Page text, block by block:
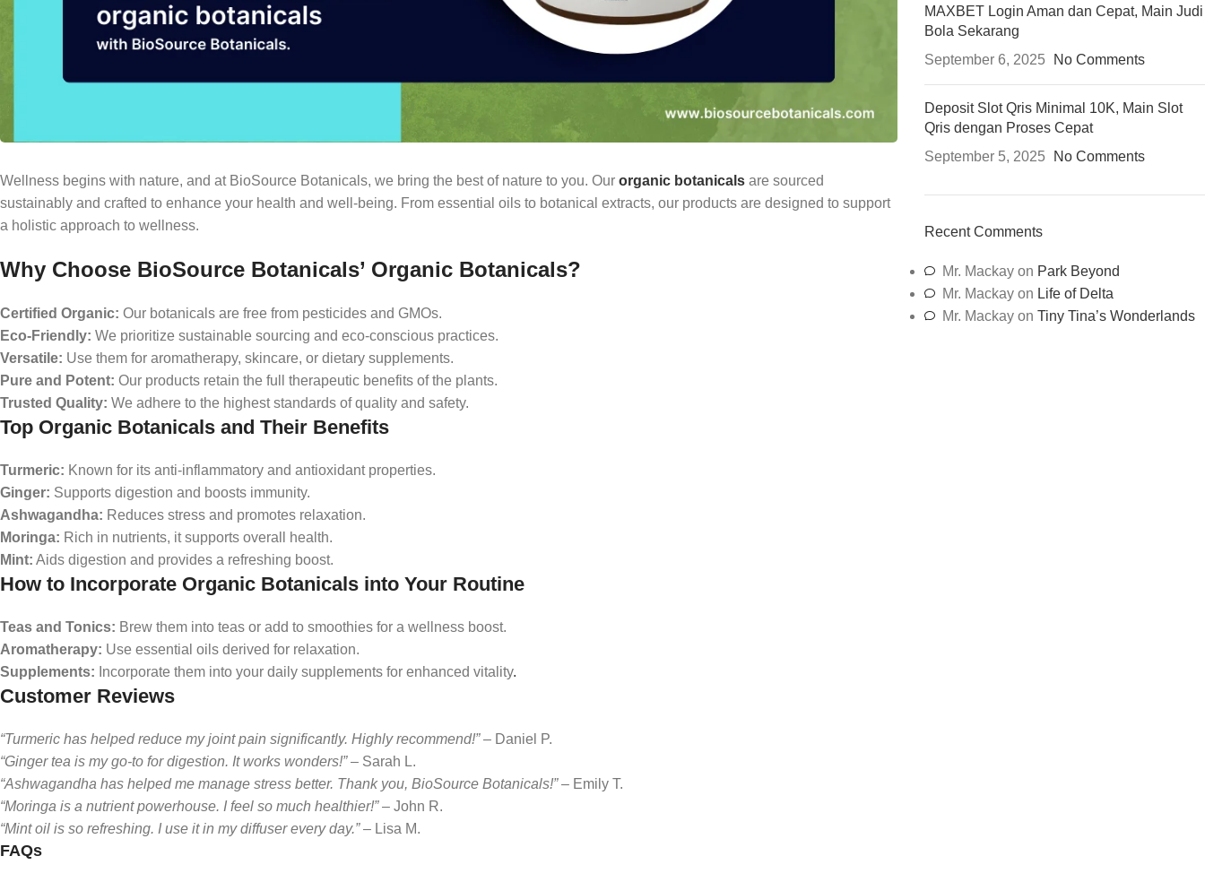
Wellness begins with nature, and at BioSource Botanicals, we bring the best of nature to you. Our organic botanicals are sourced
sustainably and crafted to enhance your health and well-being. From essential oils to botanical extracts, our products are designed to support
a holistic approach to wellness.
Why Choose BioSource Botanicals’ Organic Botanicals?
Certified Organic: Our botanicals are free from pesticides and GMOs.
Eco-Friendly: We prioritize sustainable sourcing and eco-conscious practices.
Versatile: Use them for aromatherapy, skincare, or dietary supplements.
Pure and Potent: Our products retain the full therapeutic benefits of the plants.
Trusted Quality: We adhere to the highest standards of quality and safety.
Top Organic Botanicals and Their Benefits
Turmeric: Known for its anti-inflammatory and antioxidant properties.
Ginger: Supports digestion and boosts immunity.
Ashwagandha: Reduces stress and promotes relaxation.
Moringa: Rich in nutrients, it supports overall health.
Mint: Aids digestion and provides a refreshing boost.
How to Incorporate Organic Botanicals into Your Routine
Teas and Tonics: Brew them into teas or add to smoothies for a wellness boost.
Aromatherapy: Use essential oils derived for relaxation.
Supplements: Incorporate them into your daily supplements for enhanced vitality.
Customer Reviews
“Turmeric has helped reduce my joint pain significantly. Highly recommend!”– Daniel P.
“Ginger tea is my go-to for digestion. It works wonders!”– Sarah L.
“Ashwagandha has helped me manage stress better. Thank you, BioSource Botanicals!”– Emily T.
“Moringa is a nutrient powerhouse. I feel so much healthier!”– John R.
“Mint oil is so refreshing. I use it in my diffuser every day.”– Lisa M.
FAQs
MAXBET Login Aman dan Cepat, Main Judi
Bola Sekarang
September 6, 2025
No Comments
Deposit Slot Qris Minimal 10K, Main Slot
Qris dengan Proses Cepat
September 5, 2025
No Comments
Recent Comments
Mr. Mackayon Park Beyond
Mr. Mackayon Life of Delta
Mr. Mackayon Tiny Tina’s Wonderlands